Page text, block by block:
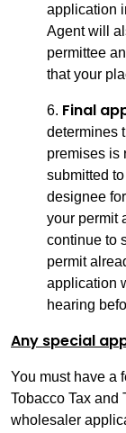
application
Agent will
permittee
that your
6. Final
determines
premises is
submitted
designee
your permit
continue to
permit
application
hearing
Any special
You must have a
Tobacco Tax and
wholesaler